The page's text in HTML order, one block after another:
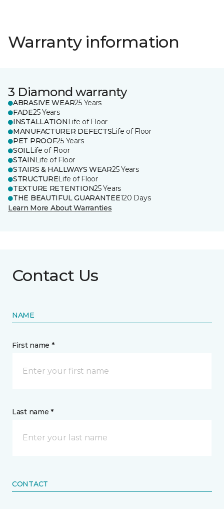
Warranty information
3 Diamond warranty
ABRASIVE WEAR25 Years
FADE25 Years
INSTALLATION Life of Floor
MANUFACTURER DEFECTSLife of Floor
PET PROOF25 Years
SOILLife of Floor
STAIN Life of Floor
STAIRS & HALLWAYS WEAR25 Years
STRUCTURELife of Floor
TEXTURE RETENTION25 Years
THE BEAUTIFUL GUARANTEE120 Days
Learn More About Warranties
Contact Us
NAME
First name *
Last name *
CONTACT